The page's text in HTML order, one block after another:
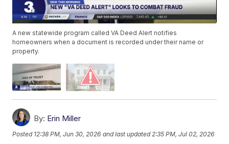
A new statewide program called VA Deed Alert notifies
homeowners when a document is recorded under their name or
property.
By: Erin Miller
Posted 12:38 PM, Jun 30, 2026 and last updated 2:35 PM, Jul 02, 2026